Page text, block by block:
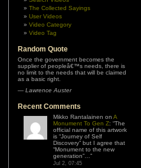
The Collected Sayings
User Videos
Video Category
Video Tag
Random Quote
Once the government becomes the
supplier of peopleâ€™s needs, there is
no limit to the needs that will be claimed
as a basic right.
— Lawrence Auster
Recent Comments
Mikko Rantalainen on A
Monument To Gen Z: “The
official name of this artwork
is “Journey of Self
Discovery” but I agree that
“Monument to the new
generation”… ”
Jul 2, 07:45